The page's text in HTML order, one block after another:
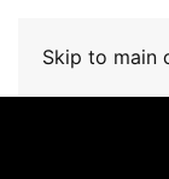
Skip to main